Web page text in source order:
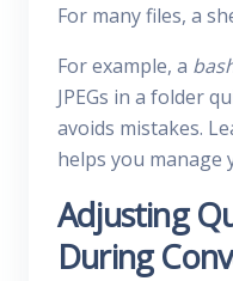
For many files, a
For example, a
JPEGs in a folder
avoids mistakes.
helps you manage
Adjusting
During